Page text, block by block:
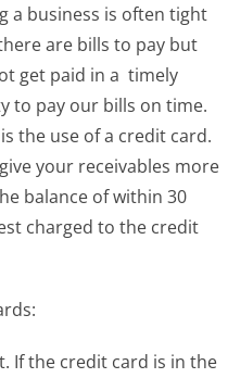
a business is often tight
are bills to pay but
get paid in a timely
to pay our bills on time.
the use of a credit card.
your receivables more
balance of within 30
charged to the credit
If the credit card is in the